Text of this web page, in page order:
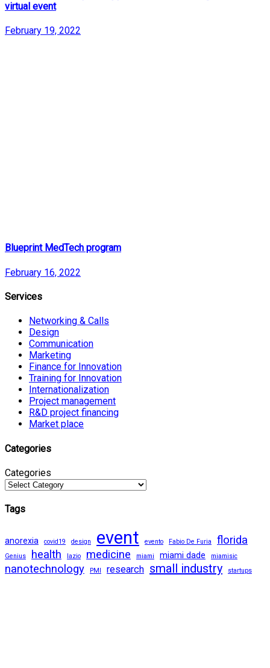
virtual event
February 19, 2022
Blueprint MedTech program
February 16, 2022
Services
Networking & Calls
Design
Communication
Marketing
Finance for Innovation
Training for Innovation
Internationalization
Project management
R&D project financing
Market place
Categories
Categories
Tags
anorexia covid19 design event evento Fabio De Furia florida
Genius health lazio medicine miami miami dade miamisic
nanotechnology PMI research small industry startups